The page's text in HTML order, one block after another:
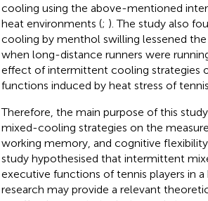
cooling using the above-mentioned
heat environments (; ). The study also
cooling by menthol swilling lessened
when long-distance runners were
effect of intermittent cooling strategies
functions induced by heat stress of
Therefore, the main purpose of this
mixed-cooling strategies on the
working memory, and cognitive
study hypothesised that intermittent
executive functions of tennis players in
research may provide a relevant